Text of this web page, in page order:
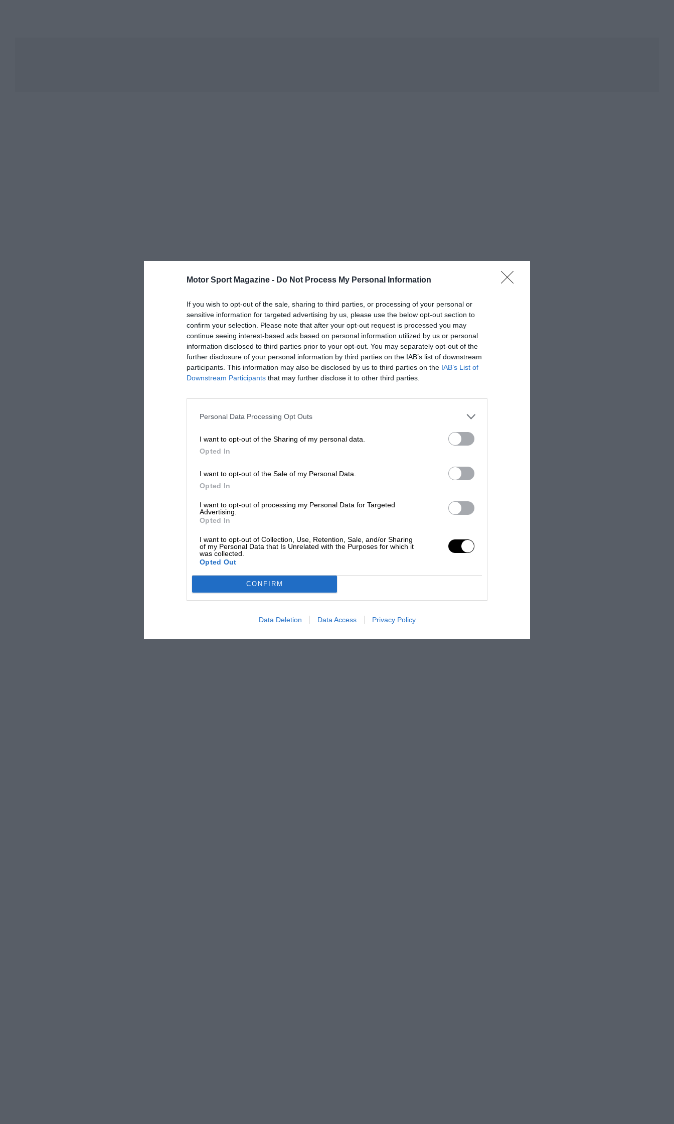
Motor Sport Magazine - Do Not Process My Personal Information
If you wish to opt-out of the sale, sharing to third parties, or processing of your personal or
sensitive information for targeted advertising by us, please use the below opt-out section to
confirm your selection. Please note that after your opt-out request is processed you may
continue seeing interest-based ads based on personal information utilized by us or personal
information disclosed to third parties prior to your opt-out. You may separately opt-out of the
further disclosure of your personal information by third parties on the IAB’s list of downstream
participants. This information may also be disclosed by us to third parties on the IAB’s List of
Downstream Participants that may further disclose it to other third parties.
Personal Data Processing Opt Outs
I want to opt-out of the Sharing of my personal data.
Opted In
I want to opt-out of the Sale of my Personal Data.
Opted In
I want to opt-out of processing my Personal Data for Targeted
Advertising.
Opted In
I want to opt-out of Collection, Use, Retention, Sale, and/or Sharing
of my Personal Data that Is Unrelated with the Purposes for which it
was collected.
Opted Out
CONFIRM
Data Deletion Data Access Privacy Policy